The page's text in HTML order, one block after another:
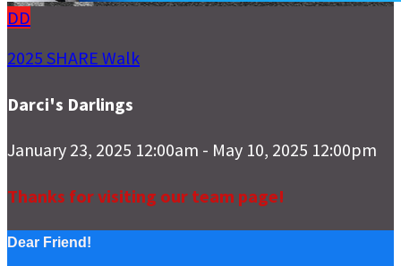
DD
2025 SHARE Walk
Darci's Darlings
January 23, 2025 12:00am - May 10, 2025 12:00pm
Thanks for visiting our team page!
Dear Friend!